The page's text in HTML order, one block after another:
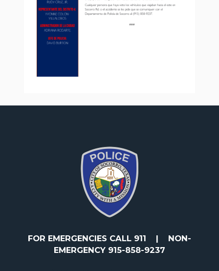
FOR EMERGENCIES CALL 911 |
NON-
EMERGENCY 915-858-9237